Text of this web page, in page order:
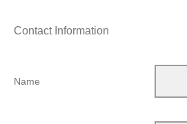
Contact Information
Name